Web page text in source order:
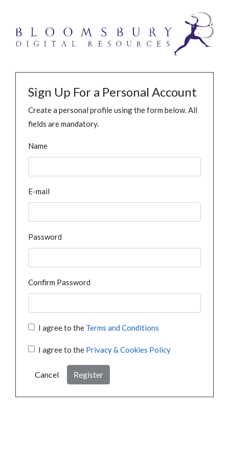
Sign Up For a Personal Account
Create a personal profile using the form below. All
fields are mandatory.
Name
E-mail
Password
Confirm Password
I agree to the Terms and Conditions
I agree to the Privacy & Cookies Policy
Cancel